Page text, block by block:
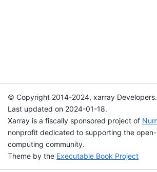
© Copyright 2014-2024, xarray Developers.
Last updated on 2024-01-18.
Xarray is a fiscally sponsored project of
nonprofit dedicated to supporting the
computing community.
Theme by the Executable Book Project